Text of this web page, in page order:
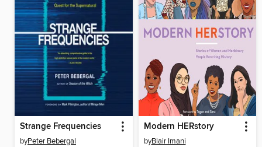
Strange Frequencies
byPeter Bebergal
Modern HERstory
byBlair Imani